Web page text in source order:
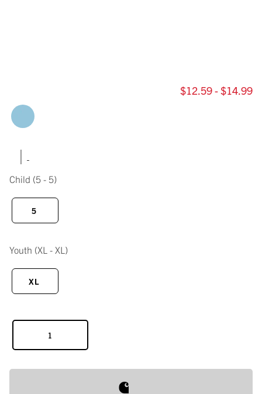
$12.59 - $14.99
|
Child (5 - 5)
5
Youth (XL - XL)
XL